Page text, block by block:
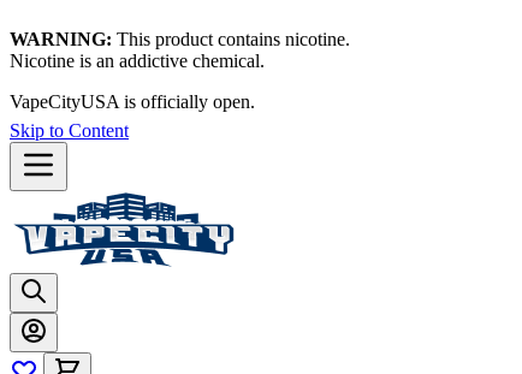
WARNING: This product contains nicotine.
Nicotine is an addictive chemical.
VapeCityUSA is officially open.
Skip to Content